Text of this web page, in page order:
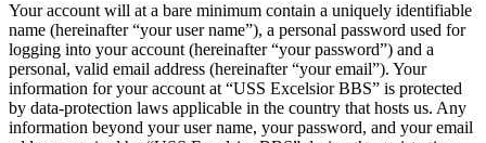
Your account will at a bare minimum contain a uniquely identifiable
name (hereinafter “your user name”), a personal password used for
logging into your account (hereinafter “your password”) and a
personal, valid email address (hereinafter “your email”). Your
information for your account at “USS Excelsior BBS” is protected
by data-protection laws applicable in the country that hosts us. Any
information beyond your user name, your password, and your email